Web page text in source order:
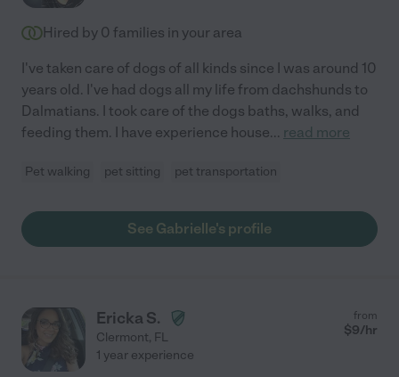
Hired by 0 families in your area
I've taken care of dogs of all kinds since I was around 10
years old. I've had dogs all my life from dachshunds to
Dalmatians. I took care of the dogs baths, walks, and
feeding them. I have experience house... read more
Pet walking pet sitting pet transportation
See Gabrielle's profile
Ericka S.
Clermont, FL
from
$9/hr
1 year experience